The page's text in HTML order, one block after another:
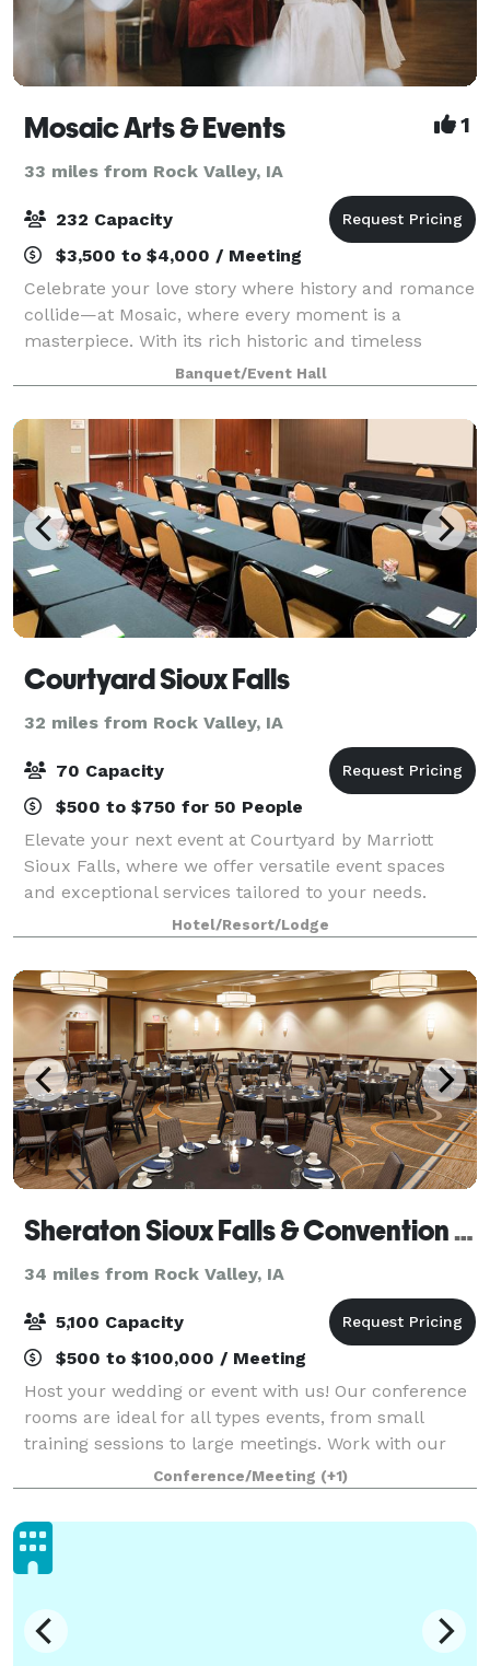
Mosaic Arts & Events 1
33 miles from Rock Valley, IA
232 Capacity
$3,500 to $4,000 / Meeting
Celebrate your love story where history and romance
collide—at Mosaic, where every moment is a
masterpiece. With its rich historic and timeless
beauty, located in the heart of Downtown Sioux Falls,
Mosaic ensures a custom-to-you wedding ex
Banquet/Event Hall
Courtyard Sioux Falls
32 miles from Rock Valley, IA
70 Capacity
$500 to $750 for 50 People
Elevate your next event at Courtyard by Marriott
Sioux Falls, where we offer versatile event spaces
and exceptional services tailored to your needs.
Whether you're planning a corporate meeting,
conference, or social gathering, our dedicate
Hotel/Resort/Lodge
Sheraton Sioux Falls & Convention Center
34 miles from Rock Valley, IA
5,100 Capacity
$500 to $100,000 / Meeting
Host your wedding or event with us! Our conference
rooms are ideal for all types events, from small
training sessions to large meetings. Work with our
professional, experienced staff to ensure every detail
of your event is executed
Conference/Meeting (+1)